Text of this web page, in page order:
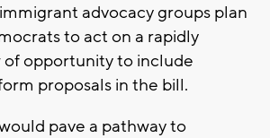
advocacy groups plan
to act on a rapidly
of opportunity to include
proposals in the bill.
pave a pathway to